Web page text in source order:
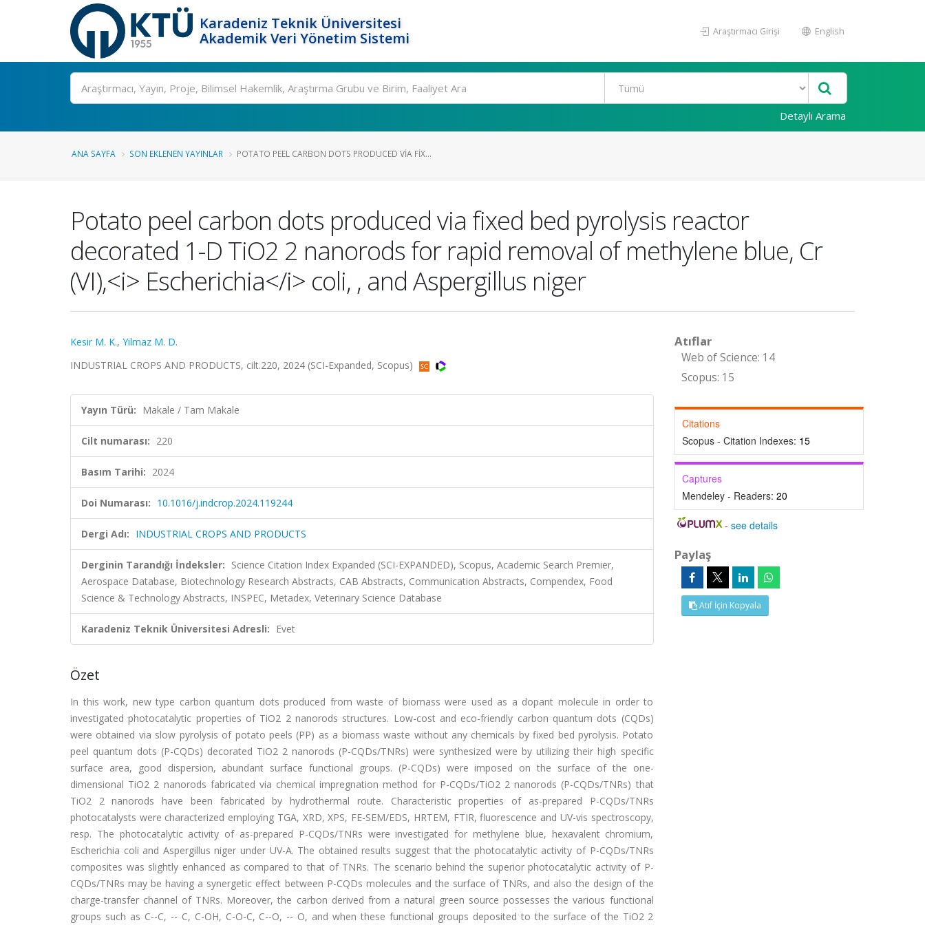
Karadeniz Teknik Üniversitesi
Akademik Veri Yönetim Sistemi
Araştırmacı Girişi English
Ara
Detaylı Arama
ANA SAYFA SON EKLENEN YAYINLAR POTATO PEEL CARBON DOTS PRODUCED VIA FIX...
Potato peel carbon dots produced via fixed bed pyrolysis reactor
decorated 1-D TiO2 2 nanorods for rapid removal of methylene blue, Cr
(VI),<i> Escherichia</i> coli, , and Aspergillus niger
Kesir M. K., Yilmaz M. D.
INDUSTRIAL CROPS AND PRODUCTS, cilt.220, 2024 (SCI-Expanded, Scopus)
Yayın Türü: Makale / Tam Makale
Cilt numarası: 220
Basım Tarihi: 2024
Doi Numarası: 10.1016/j.indcrop.2024.119244
Dergi Adı: INDUSTRIAL CROPS AND PRODUCTS
Derginin Tarandığı İndeksler: Science Citation Index Expanded (SCI-EXPANDED), Scopus, Academic Search Premier,
Aerospace Database, Biotechnology Research Abstracts, CAB Abstracts, Communication Abstracts, Compendex, Food
Science & Technology Abstracts, INSPEC, Metadex, Veterinary Science Database
Karadeniz Teknik Üniversitesi Adresli: Evet
Özet
In this work, new type carbon quantum dots produced from waste of biomass were used as a dopant molecule in order to
investigated photocatalytic properties of TiO2 2 nanorods structures. Low-cost and eco-friendly carbon quantum dots (CQDs)
were obtained via slow pyrolysis of potato peels (PP) as a biomass waste without any chemicals by fixed bed pyrolysis. Potato
peel quantum dots (P-CQDs) decorated TiO2 2 nanorods (P-CQDs/TNRs) were synthesized were by utilizing their high specific
surface area, good dispersion, abundant surface functional groups. (P-CQDs) were imposed on the surface of the one-
dimensional TiO2 2 nanorods fabricated via chemical impregnation method for P-CQDs/TiO2 2 nanorods (P-CQDs/TNRs) that
TiO2 2 nanorods have been fabricated by hydrothermal route. Characteristic properties of as-prepared P-CQDs/TNRs
photocatalysts were characterized employing TGA, XRD, XPS, FE-SEM/EDS, HRTEM, FTIR, fluorescence and UV-vis spectroscopy,
resp. The photocatalytic activity of as-prepared P-CQDs/TNRs were investigated for methylene blue, hexavalent chromium,
Escherichia coli and Aspergillus niger under UV-A. The obtained results suggest that the photocatalytic activity of P-CQDs/TNRs
composites was slightly enhanced as compared to that of TNRs. The scenario behind the superior photocatalytic activity of P-
CQDs/TNRs may be having a synergetic effect between P-CQDs molecules and the surface of TNRs, and also the design of the
charge-transfer channel of TNRs. Moreover, the carbon derived from a natural green source possesses the various functional
groups such as C--C, -- C, C-OH, C-O-C, C--O, -- O, and when these functional groups deposited to the surface of the TiO2 2
Atıflar
Web of Science: 14
Scopus: 15
Citations
Scopus - Citation Indexes: 15
Captures
Mendeley - Readers: 20
-see details
Paylaş
Atıf İçin Kopyala